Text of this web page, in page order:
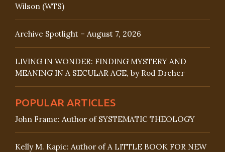
Wilson (WTS)
Archive Spotlight – August 7, 2026
LIVING IN WONDER: FINDING MYSTERY AND
MEANING IN A SECULAR AGE, by Rod Dreher
POPULAR ARTICLES
John Frame: Author of SYSTEMATIC THEOLOGY
Kelly M. Kapic: Author of A LITTLE BOOK FOR NEW